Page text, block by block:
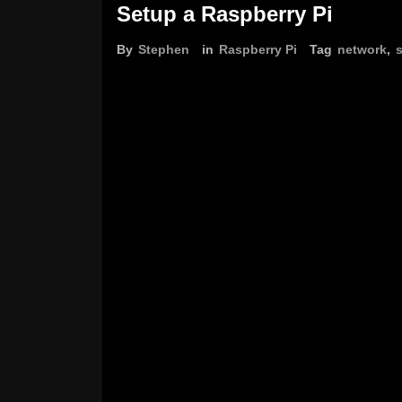
Setup a Raspberry Pi
By Stephen in Raspberry Pi Tag network,